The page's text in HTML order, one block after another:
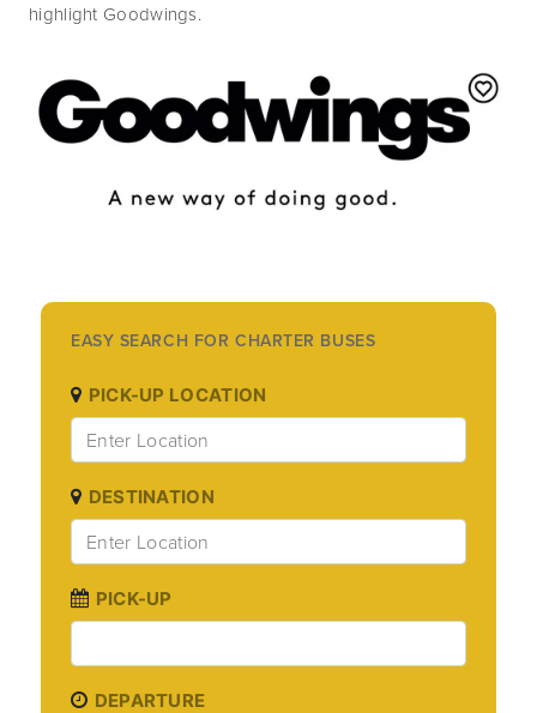
highlight Goodwings.
EASY SEARCH FOR CHARTER BUSES
PICK-UP LOCATION
DESTINATION
PICK-UP
DEPARTURE